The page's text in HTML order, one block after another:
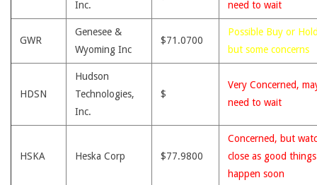
Inc.
need to wait
GWR
Genesee &
Wyoming Inc
$71.0700
Possible Buy or
but some concerns
HDSN
Hudson
Technologies,
Inc.
$
Very Concerned,
need to wait
HSKA Heska Corp $77.9800
Concerned, but
close as good
happen soon